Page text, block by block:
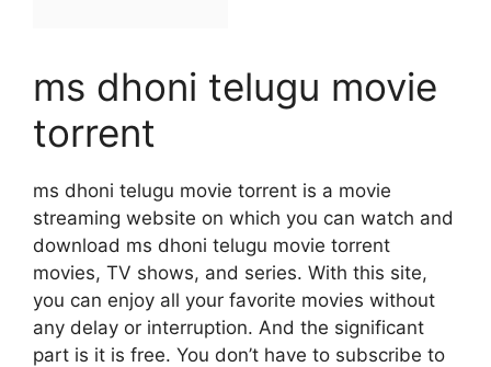
ms dhoni telugu movie
torrent
ms dhoni telugu movie torrent is a movie
streaming website on which you can watch and
download ms dhoni telugu movie torrent
movies, TV shows, and series. With this site,
you can enjoy all your favorite movies without
any delay or interruption. And the significant
part is it is free. You don’t have to subscribe to